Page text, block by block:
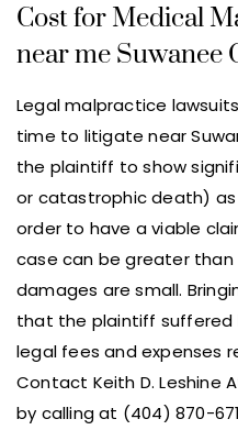
Cost for Medical
near me Suwanee
Legal malpractice
time to litigate near
the plaintiff to show
or catastrophic death)
order to have a viable
case can be greater
damages are small.
that the plaintiff suffered
legal fees and expenses
Contact Keith D. Leshine
by calling at (404) 870-